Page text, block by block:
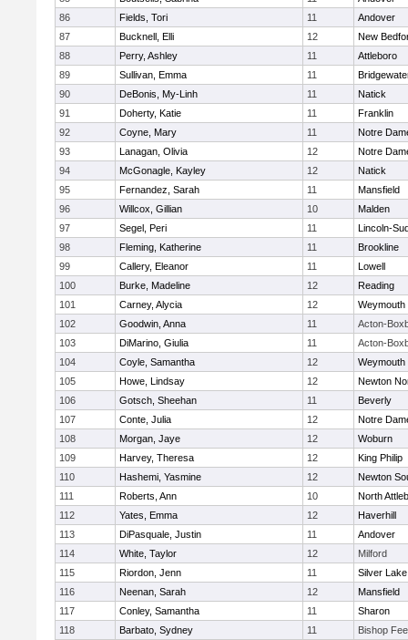
86
Fields, Tori 11
Andover
87
Bucknell, Elli 12
New
88
Perry, Ashley 11
Attleboro
89
Sullivan, Emma 11
90
DeBonis, My-Linh 11
Natick
91
Doherty, Katie 11
Franklin
92
Coyne, Mary 11
Notre
93
Lanagan, Olivia 12
Notre
94
McGonagle, Kayley 12
Natick
95
Fernandez, Sarah 11
Mansfield
96
Willcox, Gillian 10
Malden
97
Segel, Peri 11
Lincoln-
98
Fleming, Katherine 11
Brookline
99
Callery, Eleanor 11
Lowell
100
Burke, Madeline 12
Reading
101
Carney, Alycia 12
Weymouth
102
Goodwin, Anna 11
Acton-
103
DiMarino, Giulia 11
Acton-
104
Coyle, Samantha 12
Weymouth
105
Howe, Lindsay 12
Newton
106
Gotsch, Sheehan 11
Beverly
107
Conte, Julia 12
Notre
108
Morgan, Jaye 12
Woburn
109
Harvey, Theresa 12
King Philip
110
Hashemi, Yasmine 12
Newton
111
Roberts, Ann 10
North
112
Yates, Emma 12
Haverhill
113
DiPasquale, Justin 11
Andover
114
White, Taylor 12
Milford
115
Riordon, Jenn 11
Silver Lake
116
Neenan, Sarah 12
Mansfield
117
Conley, Samantha 11
Sharon
118
Barbato, Sydney 11 Bishop